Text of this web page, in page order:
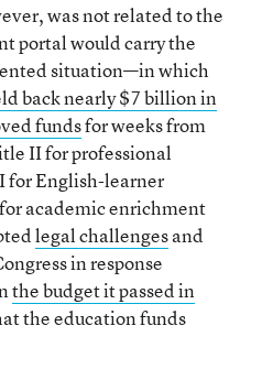
was not related to the
portal would carry the
situation—in which
back nearly $7 billion in
fundsfor weeks from
II for professional
English-learner
academic enrichment
legal challengesand
in response
the budget it passed in
the education funds